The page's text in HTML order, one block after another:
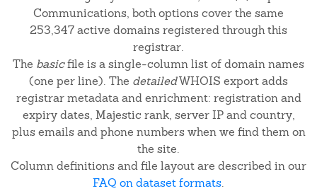
Communications, both options cover the same
253,347 active domains registered through this
registrar.
The basicfile is a single-column list of domain names
(one per line). The detailedWHOIS export adds
registrar metadata and enrichment: registration and
expiry dates, Majestic rank, server IP and country,
plus emails and phone numbers when we find them on
the site.
Column definitions and file layout are described in our
FAQ on dataset formats.